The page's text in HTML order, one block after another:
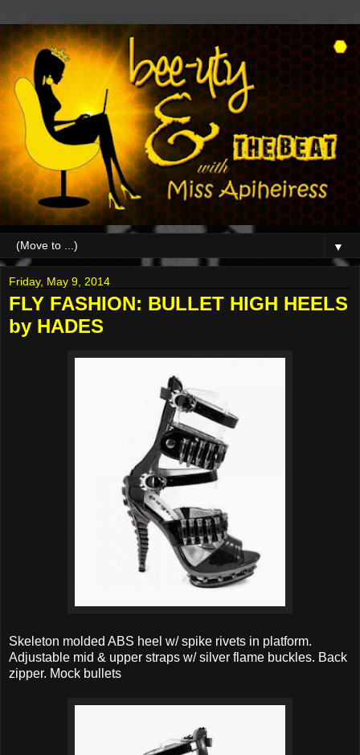
▼
Friday, May 9, 2014
FLY FASHION: BULLET HIGH HEELS
by HADES
Skeleton molded ABS heel w/ spike rivets in platform.
Adjustable mid & upper straps w/ silver flame buckles. Back
zipper. Mock bullets